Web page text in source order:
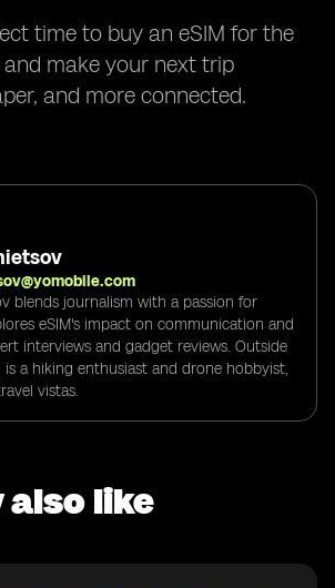
time to buy an eSIM for the
and make your next trip
and more connected.
blends journalism with a passion for
eSIM's impact on communication and
interviews and gadget reviews. Outside
is a hiking enthusiast and drone hobbyist,
vistas.
also like